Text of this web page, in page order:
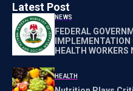
Latest Post
NEWS
FEDERAL
IMPLEMENTATION
HEALTH WORKERS
HEALTH